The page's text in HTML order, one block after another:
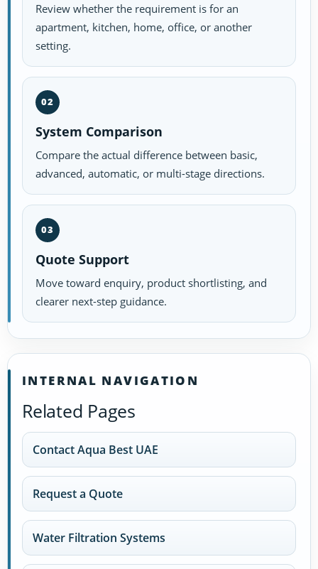
Review whether the requirement is for an
apartment, kitchen, home, office, or another
setting.
02
System Comparison
Compare the actual difference between basic,
advanced, automatic, or multi-stage directions.
03
Quote Support
Move toward enquiry, product shortlisting, and
clearer next-step guidance.
INTERNAL NAVIGATION
Related Pages
Contact Aqua Best UAE
Request a Quote
Water Filtration Systems